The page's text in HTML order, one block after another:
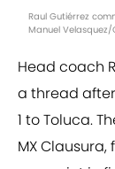
Raul Gutiérrez
Manuel
Head coach
a thread
1 to Toluca.
MX